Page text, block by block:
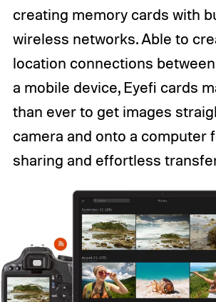
creating memory cards with
wireless networks. Able to
location connections
a mobile device, Eyefi cards
than ever to get images
camera and onto a computer
sharing and effortless